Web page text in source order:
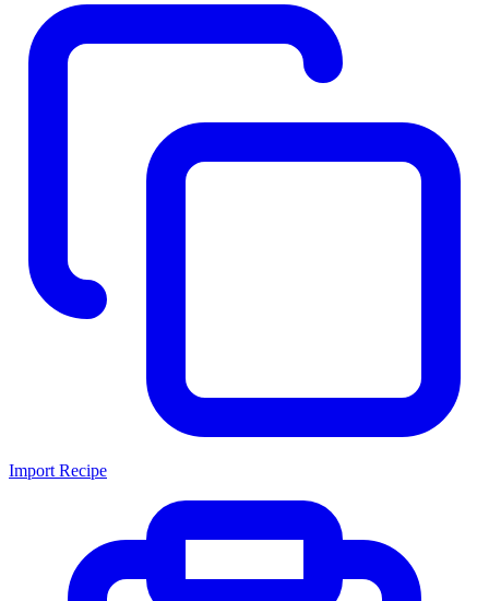
Import Recipe